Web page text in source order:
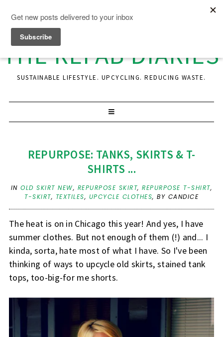
THE REFAB DIARIES
SUSTAINABLE LIFESTYLE. UPCYCLING. REDUCING WASTE.
REPURPOSE: TANKS, SKIRTS & T-
SHIRTS ...
INOLD SKIRT NEW, REPURPOSE SKIRT,REPURPOSE T-SHIRT,
T-SKIRT, TEXTILES, UPCYCLE CLOTHES, BY CANDICE
The heat is on in Chicago this year! And yes, I have
summer clothes. But not enough of them (!) and... I
kinda, sorta, hate most of what I have. So I've been
thinking of ways to upcycle old skirts, stained tank
tops, too-big-for me shorts.